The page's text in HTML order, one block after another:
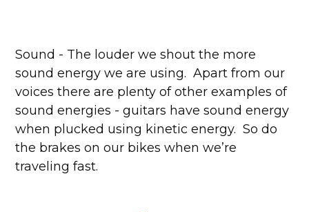
Sound - The louder we shout the more
sound energy we are using. Apart from our
voices there are plenty of other examples of
sound energies - guitars have sound energy
when plucked using kinetic energy. So do
the brakes on our bikes when we’re
traveling fast.